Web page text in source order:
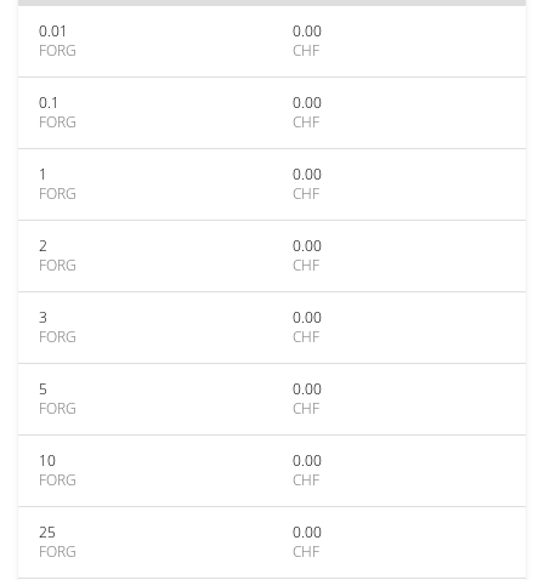
0.01
FORG
0.00
CHF
0.1
FORG
0.00
CHF
1
FORG
0.00
CHF
2
FORG
0.00
CHF
3
FORG
0.00
CHF
5
FORG
0.00
CHF
10
FORG
0.00
CHF
25
FORG
0.00
CHF